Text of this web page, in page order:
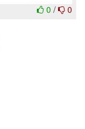
0 / 0